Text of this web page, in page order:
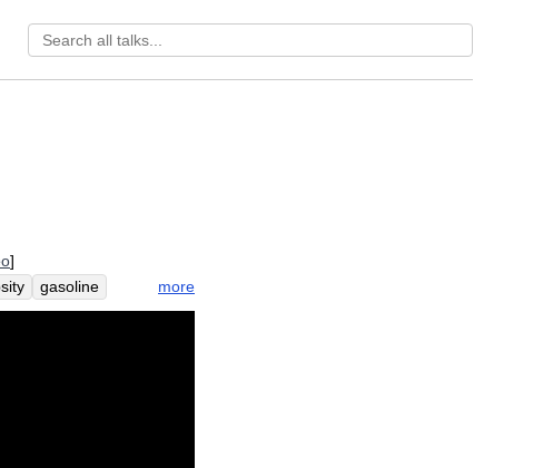
]
gasoline
bomb
risk
more